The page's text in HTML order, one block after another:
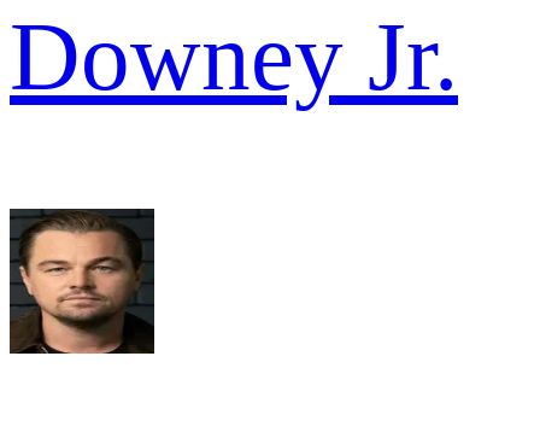
Downey Jr.